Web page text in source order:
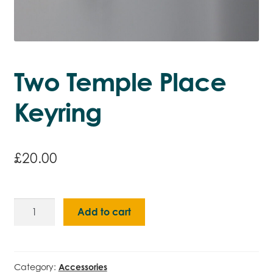
Two Temple Place
Keyring
£20.00
quantity
Add to cart
Category: Accessories